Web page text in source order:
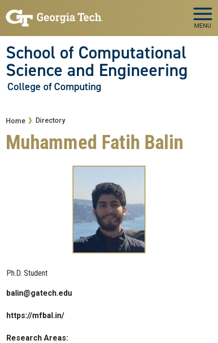
MENU
School of Computational
Science and Engineering
College of Computing
Breadcrumb
Home Directory
Muhammed Fatih Balin
Ph.D. Student
balin@gatech.edu
https://mfbal.in/
Research Areas: